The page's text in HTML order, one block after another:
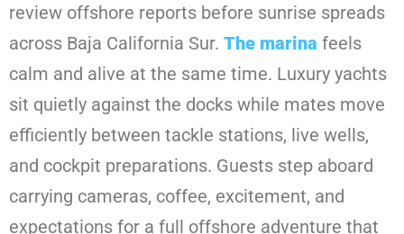
review offshore reports before sunrise spreads
across Baja California Sur. The marina feels
calm and alive at the same time. Luxury yachts
sit quietly against the docks while mates move
efficiently between tackle stations, live wells,
and cockpit preparations. Guests step aboard
carrying cameras, coffee, excitement, and
expectations for a full offshore adventure that